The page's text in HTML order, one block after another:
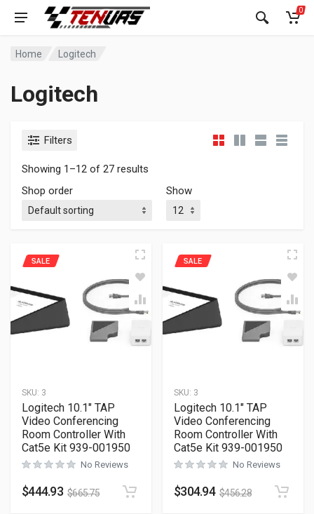
0
Home Logitech
Logitech
Filters
Showing 1–12 of 27 results
Shop order
Show
SKU: 3
SALE
Logitech 10.1″ TAP
Video Conferencing
Room Controller With
Cat5e Kit 939-001950
No Reviews
$444.93 $665.75
SKU: 3
SALE
Logitech 10.1″ TAP
Video Conferencing
Room Controller With
Cat5e Kit 939-001950
No Reviews
$304.94 $456.28